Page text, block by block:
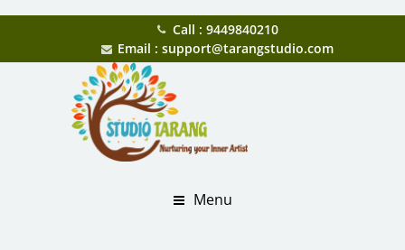
Call : 9449840210
Email : support@tarangstudio.com
Menu